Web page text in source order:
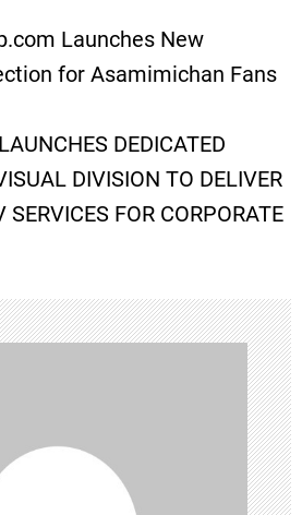
Launches New
for Asamimichan Fans
DEDICATED
DIVISION TO DELIVER
FOR CORPORATE